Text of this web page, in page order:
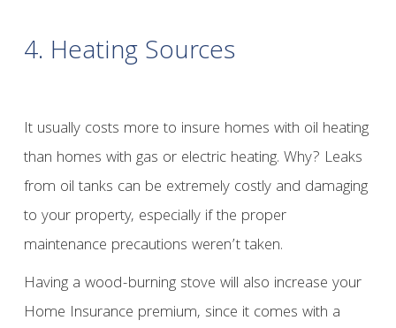
4. Heating Sources
It usually costs more to insure homes with oil heating
than homes with gas or electric heating. Why? Leaks
from oil tanks can be extremely costly and damaging
to your property, especially if the proper
maintenance precautions weren’t taken.
Having a wood-burning stove will also increase your
Home Insurance premium, since it comes with a